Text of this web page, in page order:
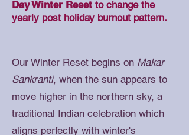
Day Winter Reset to change the
yearly post holiday burnout pattern.
Our Winter Reset begins on Makar
Sankranti, when the sun appears to
move higher in the northern sky, a
traditional Indian celebration which
aligns perfectly with winter's